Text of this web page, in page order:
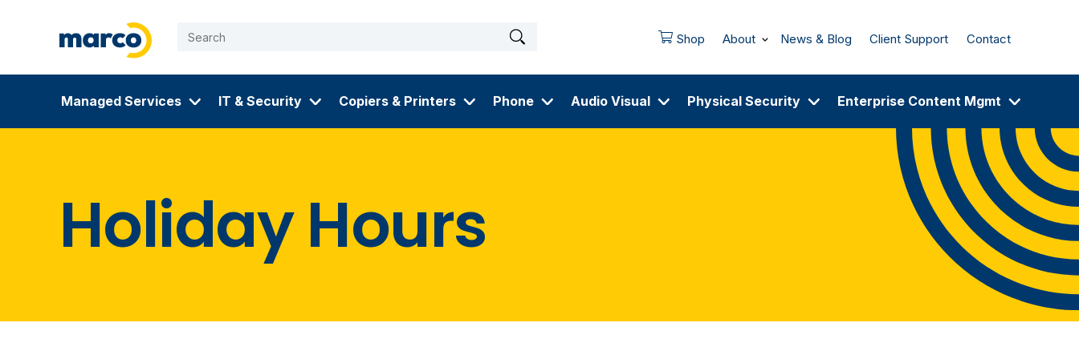
Shop About News & Blog Client Support Contact
Managed Services IT & Security Copiers & Printers Phone Audio Visual Physical Security Enterprise Content Mgmt
Holiday Hours